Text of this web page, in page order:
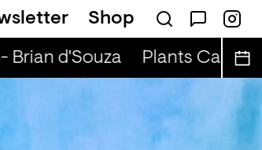
Shop
d'Souza Plants Can